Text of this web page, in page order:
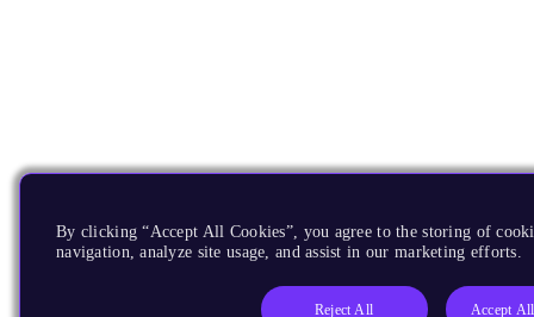
By clicking “Accept All Cookies”, you agree to the storing of
navigation, analyze site usage, and assist in our marketing efforts.
Reject All Accept